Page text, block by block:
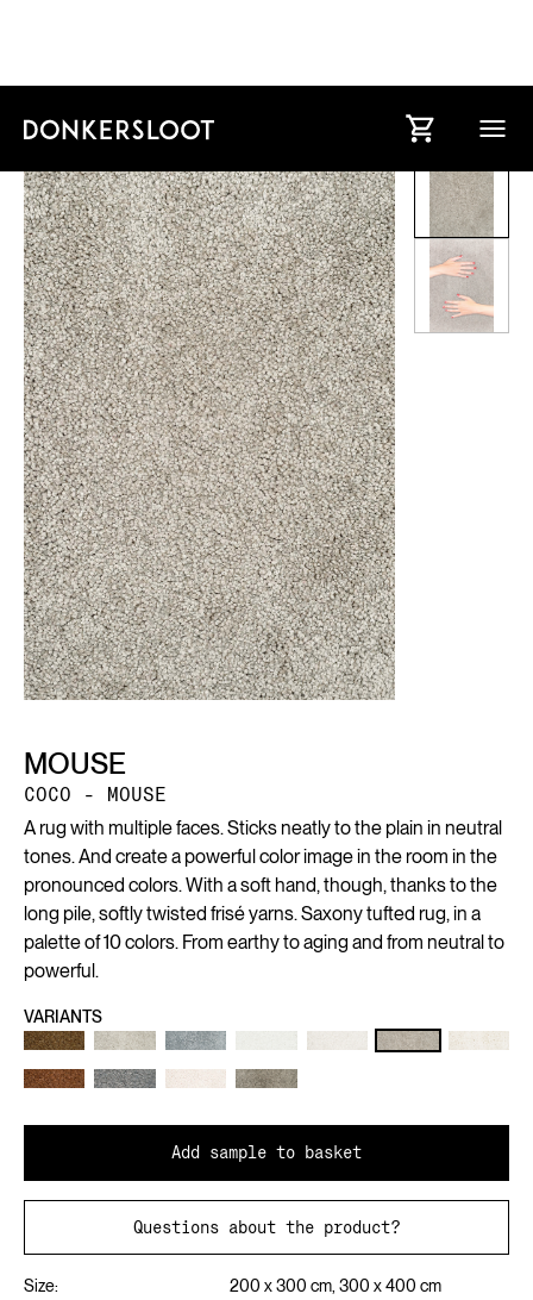
MOUSE
COCO - MOUSE
A rug with multiple faces. Sticks neatly to the plain in neutral
tones. And create a powerful color image in the room in the
pronounced colors. With a soft hand, though, thanks to the
long pile, softly twisted frisé yarns. Saxony tufted rug, in a
palette of 10 colors. From earthy to aging and from neutral to
powerful.
VARIANTS
Add sample to basket
Questions about the product?
Size:
200 x 300 cm, 300 x 400 cm